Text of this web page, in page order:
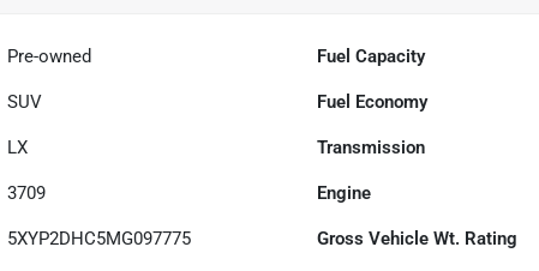
Pre-owned Fuel Capacity
SUV Fuel Economy
LX Transmission
3709 Engine
5XYP2DHC5MG097775 Gross Vehicle Wt. Rating